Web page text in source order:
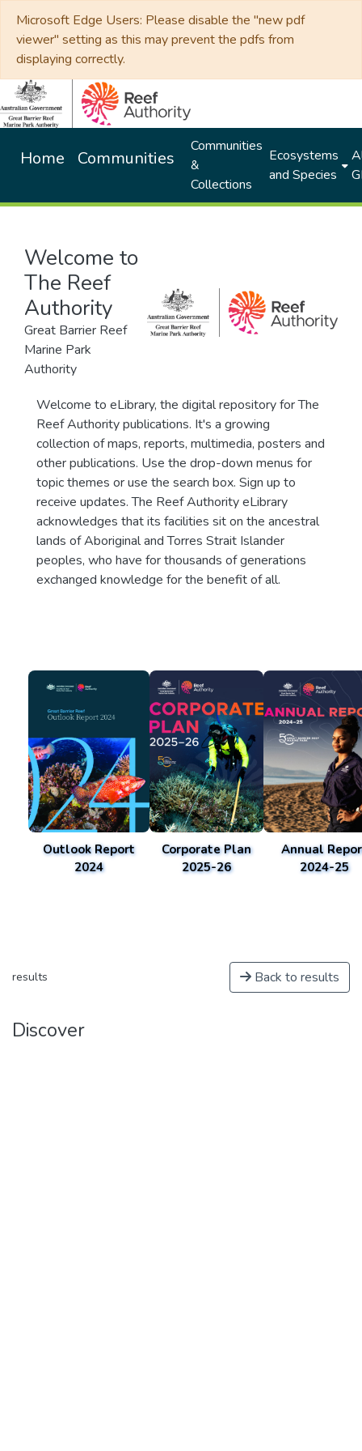
Microsoft Edge Users: Please disable the "new pdf
viewer" setting as this may prevent the pdfs from
displaying correctly.
Home Communities
Communities
&
Collections
Ecosystems
and Species
Welcome to
The Reef
Authority
Great Barrier Reef
Marine Park
Authority
Welcome to eLibrary, the digital repository for The
Reef Authority publications. It's a growing
collection of maps, reports, multimedia, posters and
other publications. Use the drop-down menus for
topic themes or use the search box. Sign up to
receive updates. The Reef Authority eLibrary
acknowledges that its facilities sit on the ancestral
lands of Aboriginal and Torres Strait Islander
peoples, who have for thousands of generations
exchanged knowledge for the benefit of all.
Outlook Report
2024
Corporate Plan
2025-26
Annual
2024-25
results Back to results
Discover